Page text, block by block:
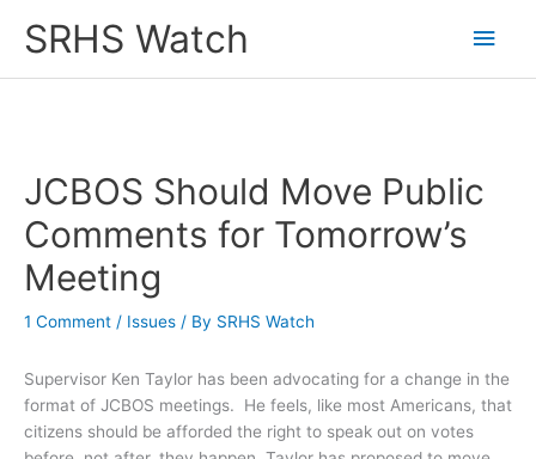
SRHS Watch
Main
JCBOS Should Move Public
Comments for Tomorrow’s
Meeting
1 Comment / Issues / By SRHS Watch
Supervisor Ken Taylor has been advocating for a change in the
format of JCBOS meetings. He feels, like most Americans, that
citizens should be afforded the right to speak out on votes